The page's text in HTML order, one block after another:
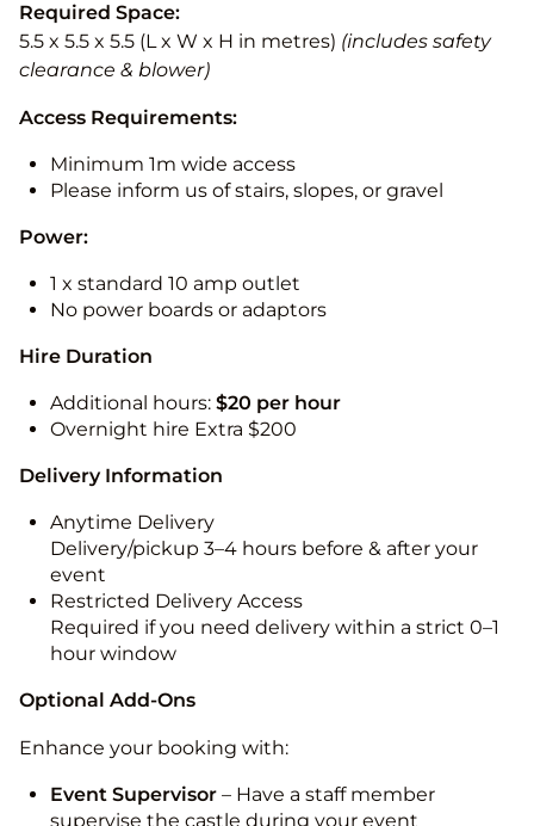
Required Space:
5.5 x 5.5 x 5.5 (L x W x H in metres) (includes safety
clearance & blower)
Access Requirements:
Minimum 1m wide access
Please inform us of stairs, slopes, or gravel
Power:
1 x standard 10 amp outlet
No power boards or adaptors
Hire Duration
Additional hours: $20 per hour
Overnight hire Extra $200
Delivery Information
Anytime Delivery
Delivery/pickup 3–4 hours before & after your
event
Restricted Delivery Access
Required if you need delivery within a strict 0–1
hour window
Optional Add-Ons
Enhance your booking with:
Event Supervisor – Have a staff member
supervise the castle during your event